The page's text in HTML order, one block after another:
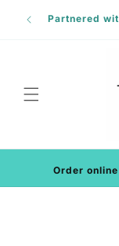
contentPartnered
Order